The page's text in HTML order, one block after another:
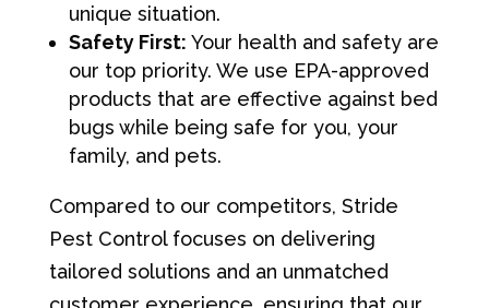
unique situation.
Safety First: Your health and safety are
our top priority. We use EPA-approved
products that are effective against bed
bugs while being safe for you, your
family, and pets.
Compared to our competitors, Stride
Pest Control focuses on delivering
tailored solutions and an unmatched